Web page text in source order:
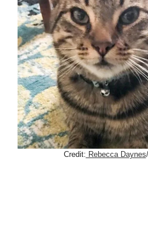
Credit: Rebecca Daynes